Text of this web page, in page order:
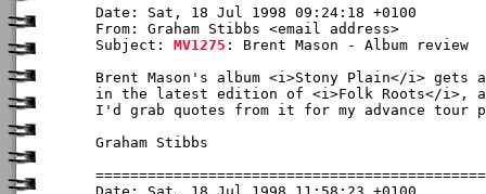
Date: Sat, 18 Jul 1998 09:24:18 +0100
From: Graham Stibbs <email address>
Subject: MV1275 : Brent Mason - Album review
Brent Mason's album <i>Stony Plain</i>
in the latest edition of <i>Folk Roots</i>,
I'd grab quotes from it for my advance
Graham Stibbs